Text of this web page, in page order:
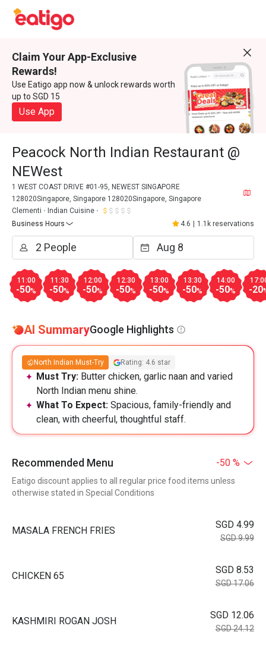
Claim Your App-Exclusive
Rewards!
Use Eatigo app now & unlock rewards worth
up to SGD 15
Use App
Peacock North Indian Restaurant @
NEWest
1 WEST COAST DRIVE #01-95, NEWEST SINGAPORE
128020Singapore, Singapore 128020Singapore, Singapore
Clementi
Indian Cuisine
Business Hours
4.6 1.1k reservations
11:00
-50%
11:30
-50%
12:00
-50%
12:30
-50%
13:00
-50%
13:30
-50%
14:00
-50% -20
AI SummaryGoogle Highlights
North Indian Must-Try Rating: 4.6 star
Must Try: Butter chicken, garlic naan and varied
North Indian menu shine.
What To Expect: Spacious, family-friendly and
clean, with cheerful, thoughtful staff.
Recommended Menu -50 %
Eatigo discount applies to all regular price food items unless
otherwise stated in Special Conditions
MASALA FRENCH FRIES
SGD 4.99
SGD 9.99
CHICKEN 65
SGD 8.53
SGD 17.06
KASHMIRI ROGAN JOSH
SGD 12.06
SGD 24.12